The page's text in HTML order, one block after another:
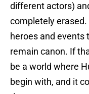
different actors)
completely
heroes and events
remain canon. If
be a world where
begin with, and it